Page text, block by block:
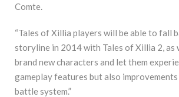
Comte.
“Tales of Xillia players will be able to fall
storyline in 2014 with Tales of Xillia 2, as
brand new characters and let them
gameplay features but also
battle system.”